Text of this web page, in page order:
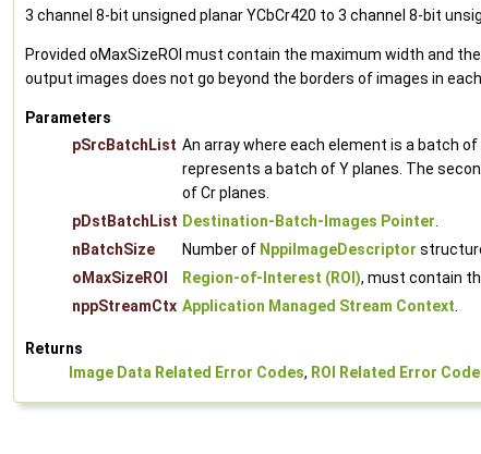
3 channel 8-bit unsigned planar YCbCr420 to 3 channel 8-bit
Provided oMaxSizeROI must contain the maximum width and
output images does not go beyond the borders of images in each
Parameters
pSrcBatchList An array where each element is a batch
represents a batch of Y planes. The
of Cr planes.
pDstBatchList Destination-Batch-Images Pointer.
nBatchSize
Number of NppiImageDescriptor
oMaxSizeROI
Region-of-Interest (ROI), must contain
nppStreamCtx Application Managed Stream Context.
Returns
Image Data Related Error Codes, ROI Related Error